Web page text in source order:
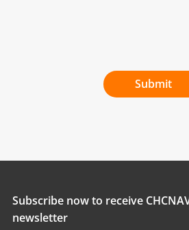
Submit
Subscribe now to receive
newsletter